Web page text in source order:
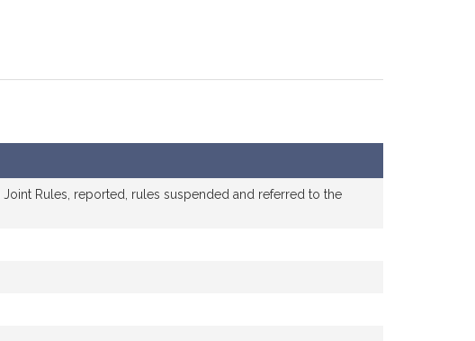
Rules, reported, rules suspended and referred to the